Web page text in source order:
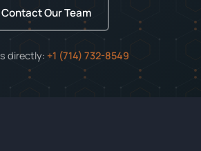
Contact Our Team
directly: +1 (714) 732-8549